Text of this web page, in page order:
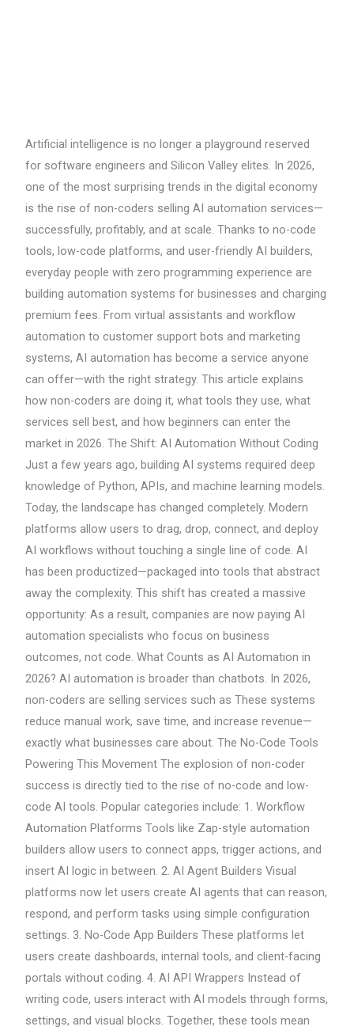
Artificial intelligence is no longer a playground reserved
for software engineers and Silicon Valley elites. In 2026,
one of the most surprising trends in the digital economy
is the rise of non-coders selling AI automation services—
successfully, profitably, and at scale. Thanks to no-code
tools, low-code platforms, and user-friendly AI builders,
everyday people with zero programming experience are
building automation systems for businesses and charging
premium fees. From virtual assistants and workflow
automation to customer support bots and marketing
systems, AI automation has become a service anyone
can offer—with the right strategy. This article explains
how non-coders are doing it, what tools they use, what
services sell best, and how beginners can enter the
market in 2026. The Shift: AI Automation Without Coding
Just a few years ago, building AI systems required deep
knowledge of Python, APIs, and machine learning models.
Today, the landscape has changed completely. Modern
platforms allow users to drag, drop, connect, and deploy
AI workflows without touching a single line of code. AI
has been productized—packaged into tools that abstract
away the complexity. This shift has created a massive
opportunity: As a result, companies are now paying AI
automation specialists who focus on business
outcomes, not code. What Counts as AI Automation in
2026? AI automation is broader than chatbots. In 2026,
non-coders are selling services such as These systems
reduce manual work, save time, and increase revenue—
exactly what businesses care about. The No-Code Tools
Powering This Movement The explosion of non-coder
success is directly tied to the rise of no-code and low-
code AI tools. Popular categories include: 1. Workflow
Automation Platforms Tools like Zap-style automation
builders allow users to connect apps, trigger actions, and
insert AI logic in between. 2. AI Agent Builders Visual
platforms now let users create AI agents that can reason,
respond, and perform tasks using simple configuration
settings. 3. No-Code App Builders These platforms let
users create dashboards, internal tools, and client-facing
portals without coding. 4. AI API Wrappers Instead of
writing code, users interact with AI models through forms,
settings, and visual blocks. Together, these tools mean